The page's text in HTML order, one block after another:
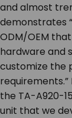
and almost
demonstrates
ODM/OEM
hardware and
customize the
the TA-A920-
unit that we